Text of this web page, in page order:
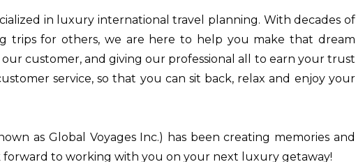
in luxury international travel planning. With decades of
trips for others, we are here to help you make that dream
customer, and giving our professional all to earn your trust
service, so that you can sit back, relax and enjoy your
as Global Voyages Inc.) has been creating memories and
forward to working with you on your next luxury getaway!